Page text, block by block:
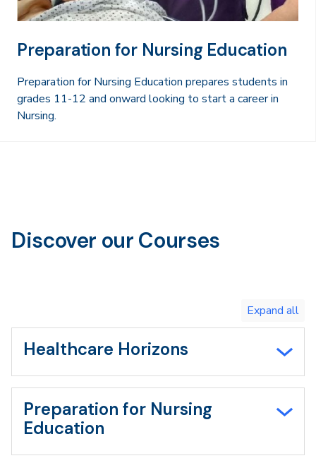
Preparation for Nursing Education
Preparation for Nursing Education prepares students in
grades 11-12 and onward looking to start a career in
Nursing.
Discover our Courses
Toggle
expand
all/collapse
Healthcare Horizons
Preparation for Nursing
Education